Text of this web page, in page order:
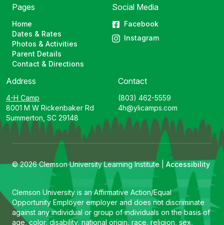
Pages
Home
Dates & Rates
Photos & Activities
Parent Details
Contact & Directions
Social Media
Facebook
Instagram
Address
4-H Camp
8001 M W Rickenbaker Rd
Summerton, SC 29148
Contact
(803) 462-5559
4h@ylicamps.com
© 2026 Clemson University Learning Institute | Accessibility
Clemson University is an Affirmative Action/Equal
Opportunity Employer employer and does not discriminate
against any individual or group of individuals on the basis of
age, color, disability, national origin, race, religion, sex,